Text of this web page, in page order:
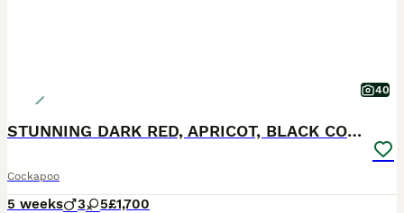
40
STUNNING DARK RED, APRICOT, BLACK COCKAPOO PUPPIES
Cockapoo
5 weeks 3 5£1,700